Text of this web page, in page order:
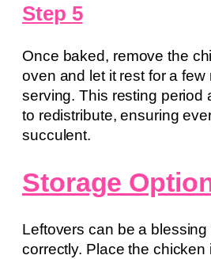
Step 5
Once baked, remove the
oven and let it rest for a few
serving. This resting period
to redistribute, ensuring
succulent.
Storage
Leftovers can be a blessing
correctly. Place the chicken